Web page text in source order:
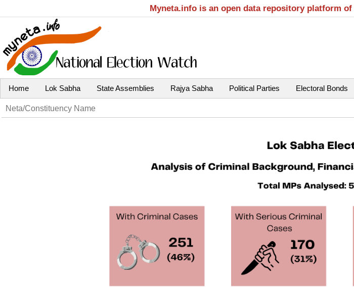
Myneta.info is an open data repository platform
Home Lok Sabha State Assemblies Rajya Sabha Political Parties Electoral Bonds